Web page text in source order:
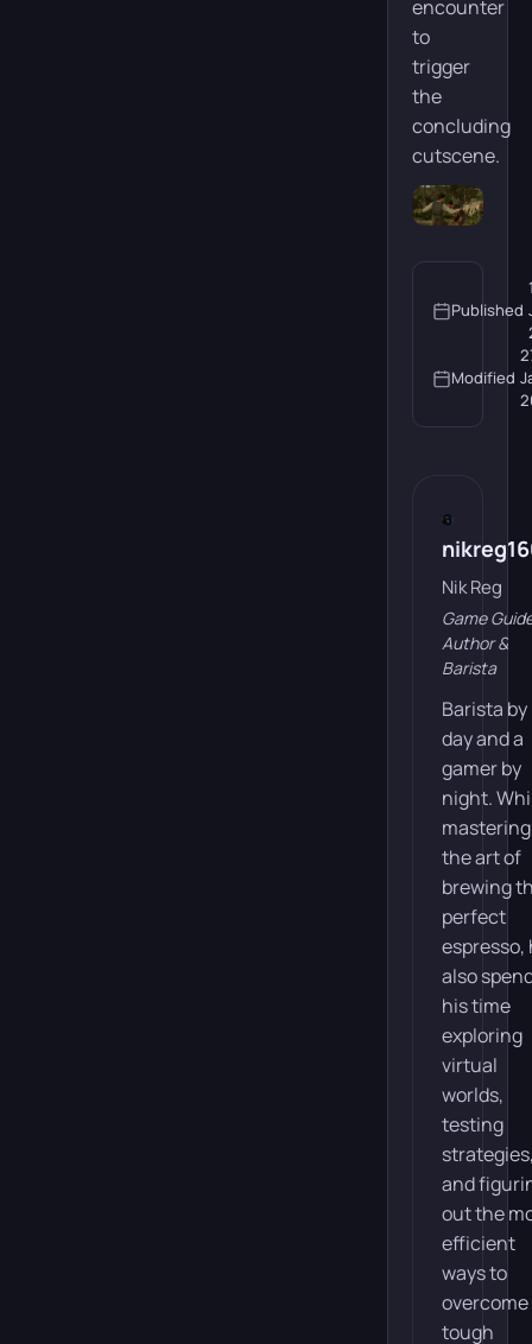
encounter
to
trigger
the
concluding
cutscene.
Published
Modified
Nik Reg
Game
Author &
Barista
Barista by
day and a
gamer by
night.
mastering
the art of
brewing
perfect
espresso,
also
his time
exploring
virtual
worlds,
testing
and
out the
efficient
ways to
overcome
tough